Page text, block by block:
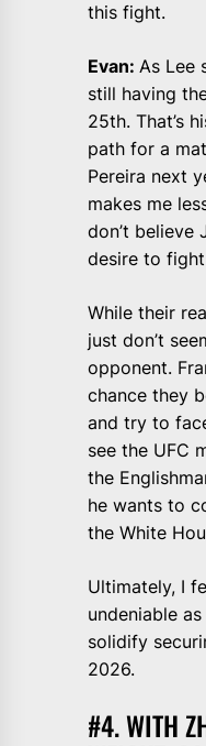
this fight.
Evan: As Lee
still having
25th. That’s
path for a
Pereira next
makes me
don’t believe
desire to
While their
just don’t
opponent.
chance they
and try to
see the UFC
the
he wants to
the White
Ultimately, I
undeniable
solidify
2026.
#4. WITH